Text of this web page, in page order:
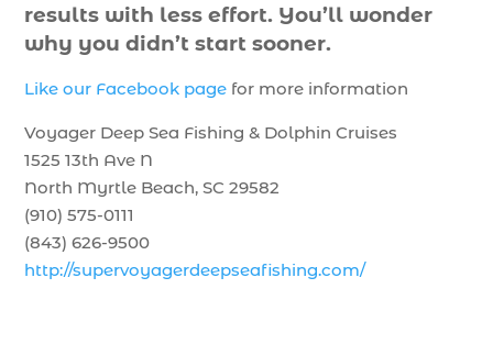
results with less effort. You’ll wonder
why you didn’t start sooner.
Like our Facebook page for more information
Voyager Deep Sea Fishing & Dolphin Cruises
1525 13th Ave N
North Myrtle Beach, SC 29582
(910) 575-0111
(843) 626-9500
http://supervoyagerdeepseafishing.com/